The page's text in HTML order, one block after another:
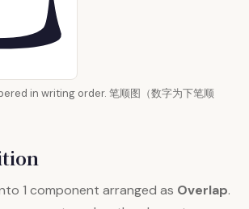
in writing order. 笔顺图（数字为下笔顺
1 component arranged as Overlap.